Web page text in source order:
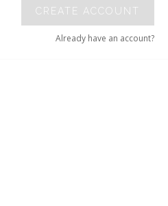
CREATE ACCOUNT
Already have an account?